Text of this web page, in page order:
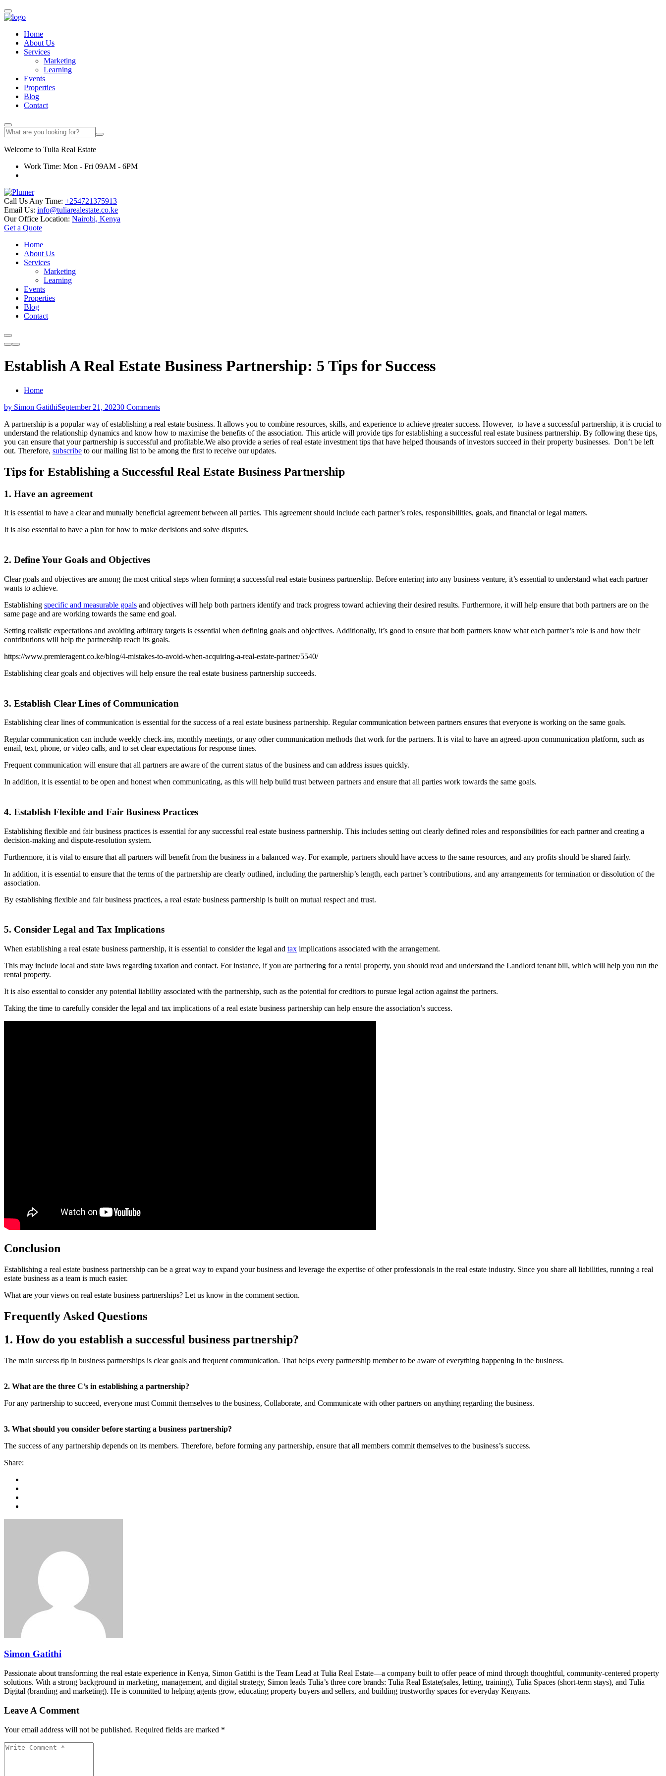
Home
About Us
Services
Marketing
Learning
Events
Properties
Blog
Contact
Welcome to Tulia Real Estate
Work Time: Mon - Fri 09AM - 6PM
Call Us Any Time: +254721375913
Email Us: info@tuliarealestate.co.ke
Our Office Location: Nairobi, Kenya
Get a Quote
Home
About Us
Services
Marketing
Learning
Events
Properties
Blog
Contact
Establish A Real Estate Business Partnership: 5 Tips for Success
Home
by Simon GatithiSeptember 21, 20230 Comments
A partnership is a popular way of establishing a real estate business. It allows you to combine resources, skills, and experience to achieve greater success. However, to have a successful partnership, it is crucial to
understand the relationship dynamics and know how to maximise the benefits of the association. This article will provide tips for establishing a successful real estate business partnership. By following these tips,
you can ensure that your partnership is successful and profitable.We also provide a series of real estate investment tips that have helped thousands of investors succeed in their property businesses. Don’t be left
out. Therefore, subscribe to our mailing list to be among the first to receive our updates.
Tips for Establishing a Successful Real Estate Business Partnership
1. Have an agreement
It is essential to have a clear and mutually beneficial agreement between all parties. This agreement should include each partner’s roles, responsibilities, goals, and financial or legal matters.
It is also essential to have a plan for how to make decisions and solve disputes.
2. Define Your Goals and Objectives
Clear goals and objectives are among the most critical steps when forming a successful real estate business partnership. Before entering into any business venture, it’s essential to understand what each partner
wants to achieve.
Establishing specific and measurable goals and objectives will help both partners identify and track progress toward achieving their desired results. Furthermore, it will help ensure that both partners are on the
same page and are working towards the same end goal.
Setting realistic expectations and avoiding arbitrary targets is essential when defining goals and objectives. Additionally, it’s good to ensure that both partners know what each partner’s role is and how their
contributions will help the partnership reach its goals.
https://www.premieragent.co.ke/blog/4-mistakes-to-avoid-when-acquiring-a-real-estate-partner/5540/
Establishing clear goals and objectives will help ensure the real estate business partnership succeeds.
3. Establish Clear Lines of Communication
Establishing clear lines of communication is essential for the success of a real estate business partnership. Regular communication between partners ensures that everyone is working on the same goals.
Regular communication can include weekly check-ins, monthly meetings, or any other communication methods that work for the partners. It is vital to have an agreed-upon communication platform, such as
email, text, phone, or video calls, and to set clear expectations for response times.
Frequent communication will ensure that all partners are aware of the current status of the business and can address issues quickly.
In addition, it is essential to be open and honest when communicating, as this will help build trust between partners and ensure that all parties work towards the same goals.
4. Establish Flexible and Fair Business Practices
Establishing flexible and fair business practices is essential for any successful real estate business partnership. This includes setting out clearly defined roles and responsibilities for each partner and creating a
decision-making and dispute-resolution system.
Furthermore, it is vital to ensure that all partners will benefit from the business in a balanced way. For example, partners should have access to the same resources, and any profits should be shared fairly.
In addition, it is essential to ensure that the terms of the partnership are clearly outlined, including the partnership’s length, each partner’s contributions, and any arrangements for termination or dissolution of the
association.
By establishing flexible and fair business practices, a real estate business partnership is built on mutual respect and trust.
5. Consider Legal and Tax Implications
When establishing a real estate business partnership, it is essential to consider the legal and tax implications associated with the arrangement.
This may include local and state laws regarding taxation and contact. For instance, if you are partnering for a rental property, you should read and understand the Landlord tenant bill, which will help you run the
rental property.
It is also essential to consider any potential liability associated with the partnership, such as the potential for creditors to pursue legal action against the partners.
Taking the time to carefully consider the legal and tax implications of a real estate business partnership can help ensure the association’s success.
Conclusion
Establishing a real estate business partnership can be a great way to expand your business and leverage the expertise of other professionals in the real estate industry. Since you share all liabilities, running a real
estate business as a team is much easier.
What are your views on real estate business partnerships? Let us know in the comment section.
Frequently Asked Questions
1. How do you establish a successful business partnership?
The main success tip in business partnerships is clear goals and frequent communication. That helps every partnership member to be aware of everything happening in the business.
2. What are the three C’s in establishing a partnership?
For any partnership to succeed, everyone must Commit themselves to the business, Collaborate, and Communicate with other partners on anything regarding the business.
3. What should you consider before starting a business partnership?
The success of any partnership depends on its members. Therefore, before forming any partnership, ensure that all members commit themselves to the business’s success.
Share:
Simon Gatithi
Passionate about transforming the real estate experience in Kenya, Simon Gatithi is the Team Lead at Tulia Real Estate—a company built to offer peace of mind through thoughtful, community-centered property
solutions. With a strong background in marketing, management, and digital strategy, Simon leads Tulia’s three core brands: Tulia Real Estate(sales, letting, training), Tulia Spaces (short-term stays), and Tulia
Digital (branding and marketing). He is committed to helping agents grow, educating property buyers and sellers, and building trustworthy spaces for everyday Kenyans.
Leave A Comment
Your email address will not be published. Required fields are marked *